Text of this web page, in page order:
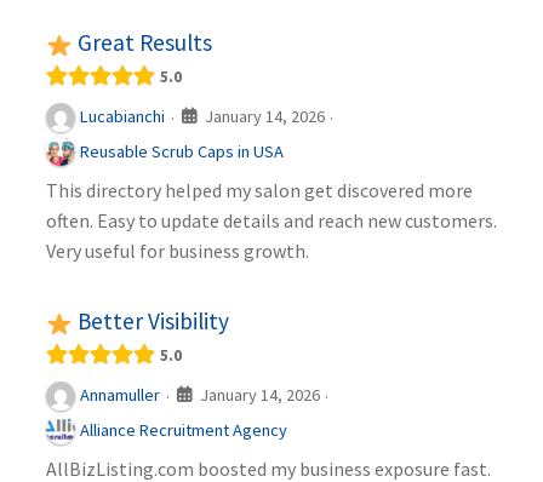
Great Results
5.0
Lucabianchi · January 14, 2026 ·
Reusable Scrub Caps in USA
This directory helped my salon get discovered more
often. Easy to update details and reach new customers.
Very useful for business growth.
Better Visibility
5.0
Annamuller · January 14, 2026 ·
Alliance Recruitment Agency
AllBizListing.com boosted my business exposure fast.